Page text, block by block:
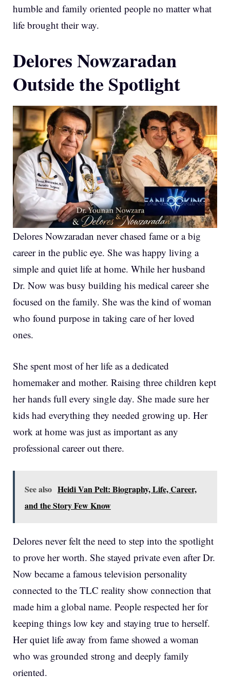
humble and family oriented people no matter what
life brought their way.
Delores Nowzaradan
Outside the Spotlight
Delores Nowzaradan never chased fame or a big
career in the public eye. She was happy living a
simple and quiet life at home. While her husband
Dr. Now was busy building his medical career she
focused on the family. She was the kind of woman
who found purpose in taking care of her loved
ones.
She spent most of her life as a dedicated
homemaker and mother. Raising three children kept
her hands full every single day. She made sure her
kids had everything they needed growing up. Her
work at home was just as important as any
professional career out there.
See also Heidi Van Pelt: Biography, Life, Career,
and the Story Few Know
Delores never felt the need to step into the spotlight
to prove her worth. She stayed private even after Dr.
Now became a famous television personality
connected to the TLC reality show connection that
made him a global name. People respected her for
keeping things low key and staying true to herself.
Her quiet life away from fame showed a woman
who was grounded strong and deeply family
oriented.